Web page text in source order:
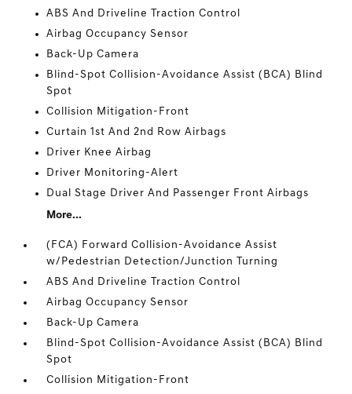
ABS And Driveline Traction Control
Airbag Occupancy Sensor
Back-Up Camera
Blind-Spot Collision-Avoidance Assist (BCA) Blind
Spot
Collision Mitigation-Front
Curtain 1st And 2nd Row Airbags
Driver Knee Airbag
Driver Monitoring-Alert
Dual Stage Driver And Passenger Front Airbags
More...
(FCA) Forward Collision-Avoidance Assist
w/Pedestrian Detection/Junction Turning
ABS And Driveline Traction Control
Airbag Occupancy Sensor
Back-Up Camera
Blind-Spot Collision-Avoidance Assist (BCA) Blind
Spot
Collision Mitigation-Front